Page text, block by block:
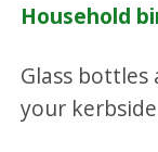
Household
Glass bottles
your